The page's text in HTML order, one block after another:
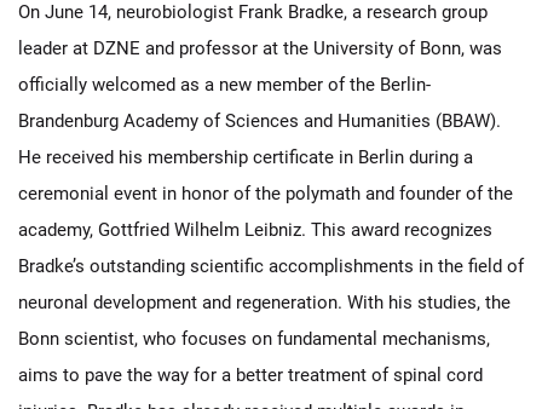
On June 14, neurobiologist Frank Bradke, a research group
leader at DZNE and professor at the University of Bonn, was
officially welcomed as a new member of the Berlin-
Brandenburg Academy of Sciences and Humanities (BBAW).
He received his membership certificate in Berlin during a
ceremonial event in honor of the polymath and founder of the
academy, Gottfried Wilhelm Leibniz. This award recognizes
Bradke’s outstanding scientific accomplishments in the field of
neuronal development and regeneration. With his studies, the
Bonn scientist, who focuses on fundamental mechanisms,
aims to pave the way for a better treatment of spinal cord